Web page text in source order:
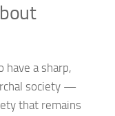
a sharp,
society —
that remains